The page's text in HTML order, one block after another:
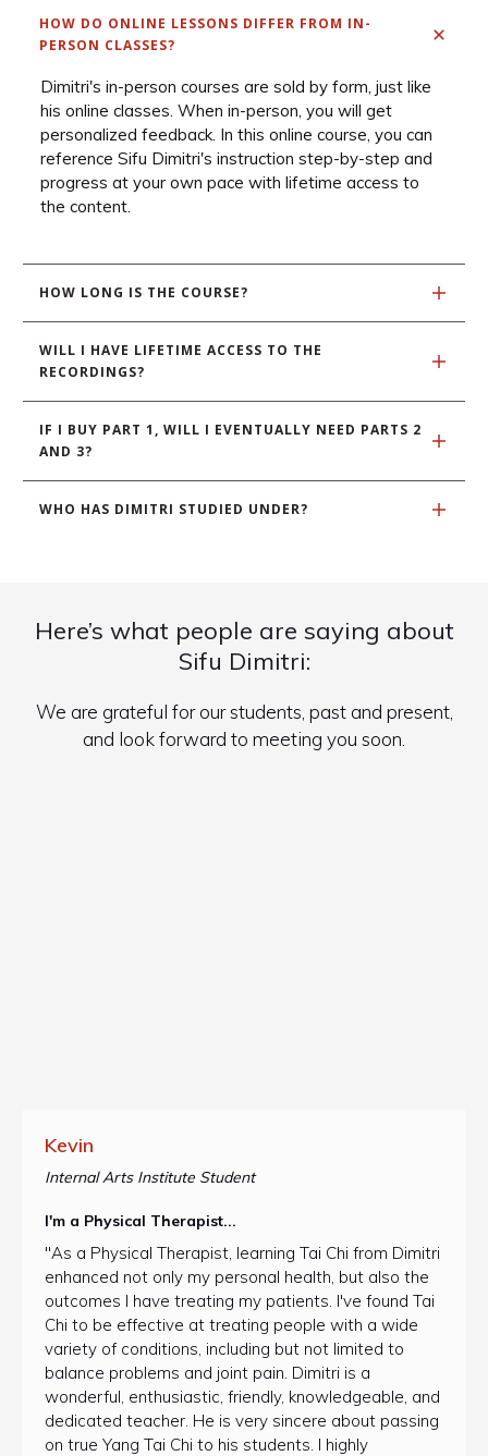
HOW DO ONLINE LESSONS DIFFER FROM IN-
PERSON CLASSES?
Dimitri's in-person courses are sold by form, just like
his online classes. When in-person, you will get
personalized feedback. In this online course, you can
reference Sifu Dimitri's instruction step-by-step and
progress at your own pace with lifetime access to
the content.
HOW LONG IS THE COURSE?
WILL I HAVE LIFETIME ACCESS TO THE
RECORDINGS?
IF I BUY PART 1, WILL I EVENTUALLY NEED PARTS 2
AND 3?
WHO HAS DIMITRI STUDIED UNDER?
Here’s what people are saying about
Sifu Dimitri:
We are grateful for our students, past and present,
and look forward to meeting you soon.
Kevin
Internal Arts Institute Student
I'm a Physical Therapist...
"As a Physical Therapist, learning Tai Chi from Dimitri
enhanced not only my personal health, but also the
outcomes I have treating my patients. I've found Tai
Chi to be effective at treating people with a wide
variety of conditions, including but not limited to
balance problems and joint pain. Dimitri is a
wonderful, enthusiastic, friendly, knowledgeable, and
dedicated teacher. He is very sincere about passing
on true Yang Tai Chi to his students. I highly